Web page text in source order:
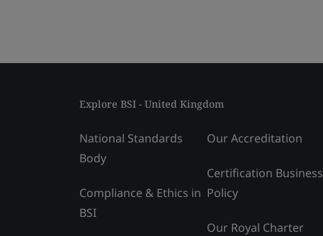
Explore BSI - United Kingdom
National Standards
Body
Compliance & Ethics in
BSI
Our Accreditation
Certification Business
Policy
Our Royal Charter